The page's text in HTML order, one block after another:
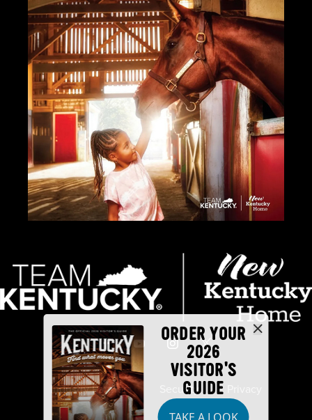
ORDER YOUR
2026
VISITOR'S
GUIDE
Industry Partners Security